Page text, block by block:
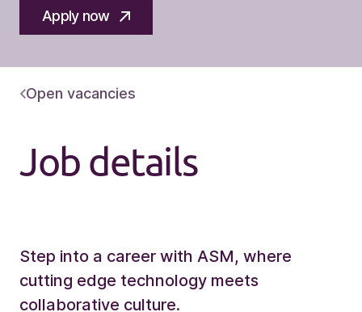
Apply now
Open vacancies
Job details
Step into a career with ASM, where
cutting edge technology meets
collaborative culture.